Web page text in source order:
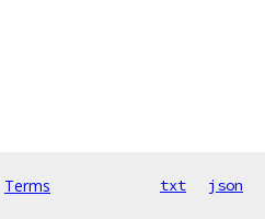
Terms txt json